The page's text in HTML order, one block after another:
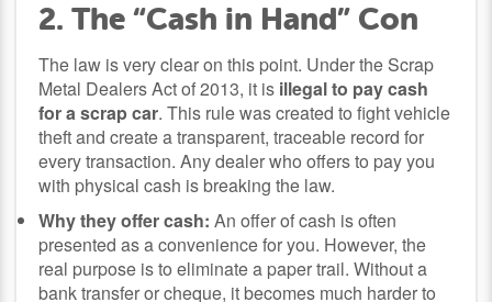
2. The “Cash in Hand” Con
The law is very clear on this point. Under the Scrap
Metal Dealers Act of 2013, it is illegal to pay cash
for a scrap car. This rule was created to fight vehicle
theft and create a transparent, traceable record for
every transaction. Any dealer who offers to pay you
with physical cash is breaking the law.
Why they offer cash: An offer of cash is often
presented as a convenience for you. However, the
real purpose is to eliminate a paper trail. Without a
bank transfer or cheque, it becomes much harder to